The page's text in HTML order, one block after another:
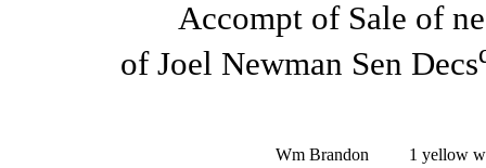
Accompt of Sale of
of Joel Newman Sen Decs
Wm Brandon
1 yellow